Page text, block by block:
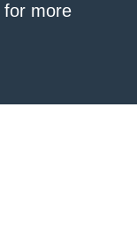
for more